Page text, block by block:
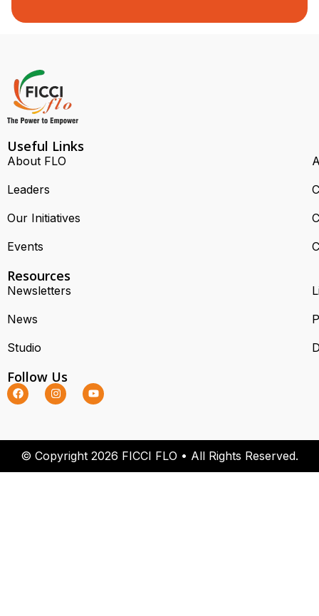
Useful Links
About FLO
Leaders
Our Initiatives
Events
Resources
Newsletters
News
Studio
Follow Us
© Copyright 2026 FICCI FLO • All Rights Reserved.